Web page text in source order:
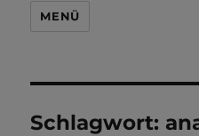
MENÜ
Schlagwort: